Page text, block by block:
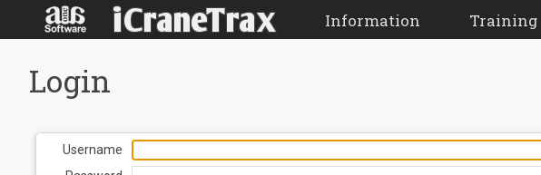
Information Training
Login
Username